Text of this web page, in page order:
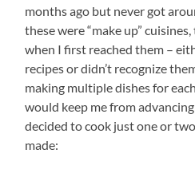
months ago but never got
these were “make up”
when I first reached them –
recipes or didn’t recognize
making multiple dishes for
would keep me from
decided to cook just one or
made: